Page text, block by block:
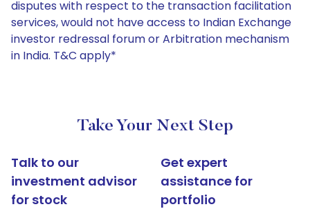
disputes with respect to the transaction facilitation
services, would not have access to Indian Exchange
investor redressal forum or Arbitration mechanism
in India. T&C apply*
Take Your Next Step
Talk to our
investment advisor
for stock
Get expert
assistance for
portfolio